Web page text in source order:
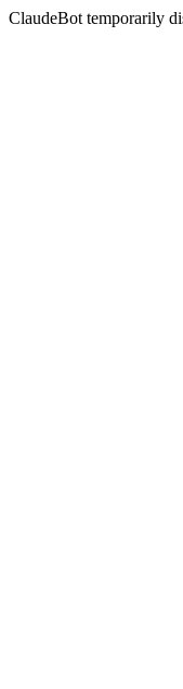
ClaudeBot temporarily